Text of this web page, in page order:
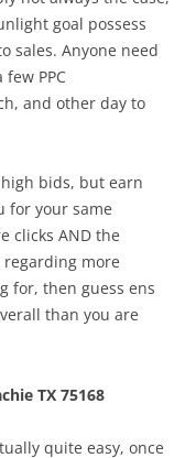
goal possess
sales. Anyone need
PPC
and other day to
bids, but earn
for your same
clicks AND the
more
for, then guess ens
than you are
TX 75168
quite easy, once